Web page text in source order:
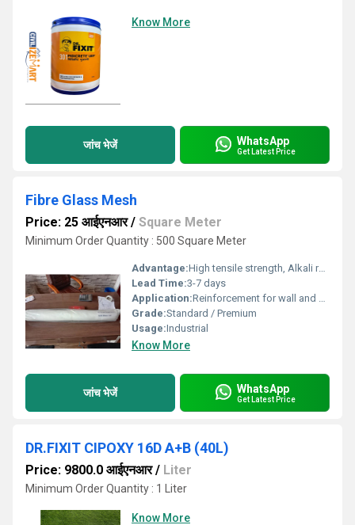
Know More
जांच भेजें WhatsApp
Get Latest Price
Fibre Glass Mesh
Price: 25 आईएनआर/ Square Meter
Minimum Order Quantity : 500 Square Meter
Advantage:High tensile strength, Alkali resistant, Easy to use and cut, Excellent adhesion to mortar
Lead Time:3-7 days
Application:Reinforcement for wall and ceiling plasters, waterproofing, EIFS, and crack resistance
Grade:Standard / Premium
Usage:Industrial
Know More
जांच भेजें WhatsApp
Get Latest Price
DR.FIXIT CIPOXY 16D A+B (40L)
Price: 9800.0 आईएनआर/ Liter
Minimum Order Quantity : 1 Liter
Know More